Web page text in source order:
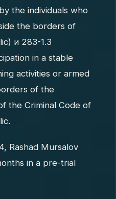
the individuals who
the borders of
и 283-1.3
in a stable
activities or armed
of the
the Criminal Code of
Rashad Mursalov
in a pre-trial